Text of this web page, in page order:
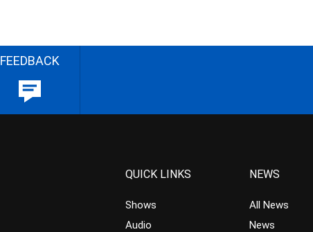
FEEDBACK
QUICK LINKS
Shows
Audio
NEWS
All News
News